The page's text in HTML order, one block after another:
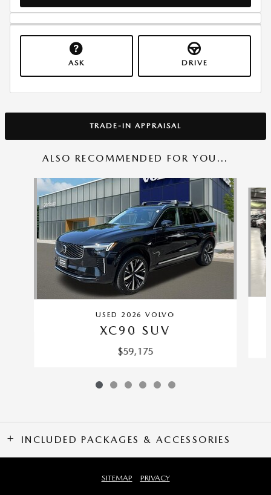
ASK DRIVE
TRADE-IN APPRAISAL
ALSO RECOMMENDED FOR YOU...
Slide 1 of 6
USED 2026 VOLVO
XC90 SUV
$59,175
INCLUDED PACKAGES & ACCESSORIES
SITEMAP PRIVACY